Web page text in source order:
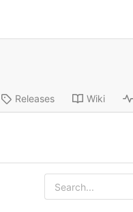
Releases Wiki